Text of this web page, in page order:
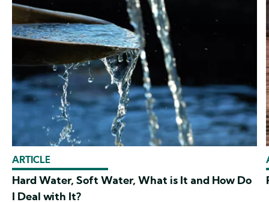
ARTICLE
Hard Water, Soft Water, What is It and How Do
I Deal with It?